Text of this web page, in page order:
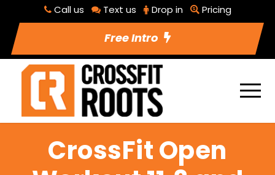
Call us Text us Drop in Pricing
Free Intro
CrossFit Open